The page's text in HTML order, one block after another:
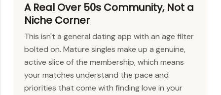
A Real Over 50s Community, Not a
Niche Corner
This isn't a general dating app with an age filter
bolted on. Mature singles make up a genuine,
active slice of the membership, which means
your matches understand the pace and
priorities that come with finding love in your